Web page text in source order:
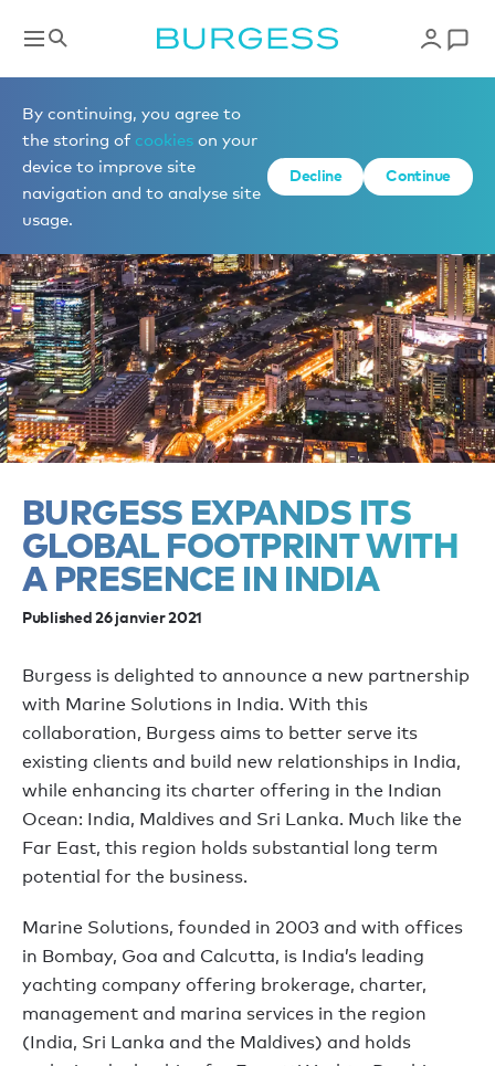
By continuing, you agree to
the storing of cookies on your
device to improve site
navigation and to analyse site
usage.
Decline Continue
News
BURGESS EXPANDS ITS
GLOBAL FOOTPRINT WITH
A PRESENCE IN INDIA
Published 26 janvier 2021
Burgess is delighted to announce a new partnership
with Marine Solutions in India. With this
collaboration, Burgess aims to better serve its
existing clients and build new relationships in India,
while enhancing its charter offering in the Indian
Ocean: India, Maldives and Sri Lanka. Much like the
Far East, this region holds substantial long term
potential for the business.
Marine Solutions, founded in 2003 and with offices
in Bombay, Goa and Calcutta, is India’s leading
yachting company offering brokerage, charter,
management and marina services in the region
(India, Sri Lanka and the Maldives) and holds